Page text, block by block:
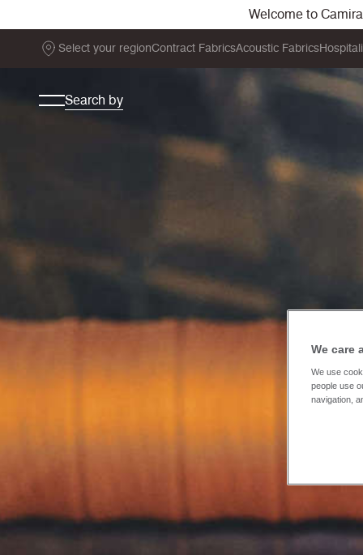
Welcome to
Select your regionContract FabricsAcoustic Fabrics
Search by
We care
We use
people use
navigation,